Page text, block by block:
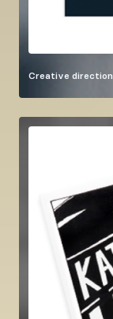
Creative direction